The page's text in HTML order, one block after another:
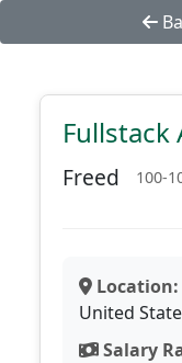
Fullstack
Freed 100-
Location:
United
Salary